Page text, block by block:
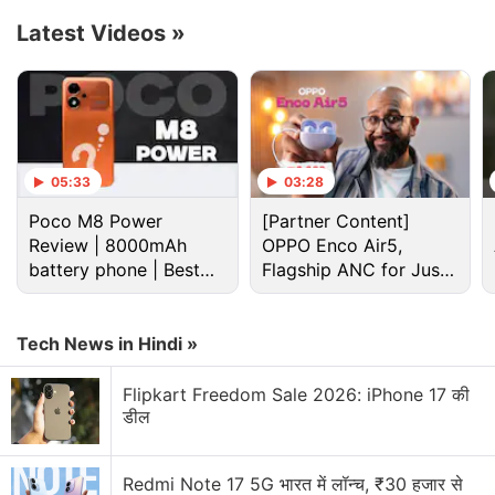
Cryptocurrency Discussion
Top 1 Best Cryptocurrency Recovery Company
Latest Videos »
05:33
Poco M8 Power
Review | 8000mAh
battery phone | Best
budget phone 2026?
03:28
[Partner Content]
OPPO Enco Air5,
Flagship ANC for Just
Rs. 3,299?
Tech News in Hindi »
Flipkart Freedom Sale 2026: iPhone 17 की
डील
Redmi Note 17 5G भारत में लॉन्च, ₹30 हजार से